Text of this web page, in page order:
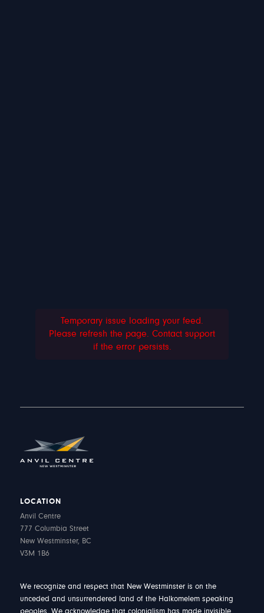
Temporary issue loading your feed.
Please refresh the page. Contact support
if the error persists.
LOCATION
Anvil Centre
777 Columbia Street
New Westminster, BC
V3M 1B6
We recognize and respect that New Westminster is on the
unceded and unsurrendered land of the Halkomelem speaking